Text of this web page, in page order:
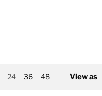
24 36 48 View as